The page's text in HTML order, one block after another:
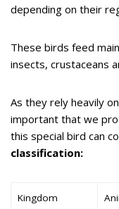
depending on their
These birds feed
insects, crustaceans
As they rely heavily
important that we
this special bird can
classification:
Kingdom